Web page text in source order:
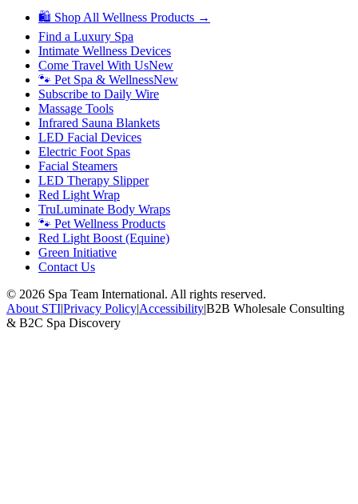
🛍 Shop All Wellness Products →
Find a Luxury Spa
Intimate Wellness Devices
Come Travel With UsNew
🐾 Pet Spa & WellnessNew
Subscribe to Daily Wire
Massage Tools
Infrared Sauna Blankets
LED Facial Devices
Electric Foot Spas
Facial Steamers
LED Therapy Slipper
Red Light Wrap
TruLuminate Body Wraps
🐾 Pet Wellness Products
Red Light Boost (Equine)
Green Initiative
Contact Us
© 2026 Spa Team International. All rights reserved.
About STI|Privacy Policy|Accessibility|B2B Wholesale Consulting
& B2C Spa Discovery